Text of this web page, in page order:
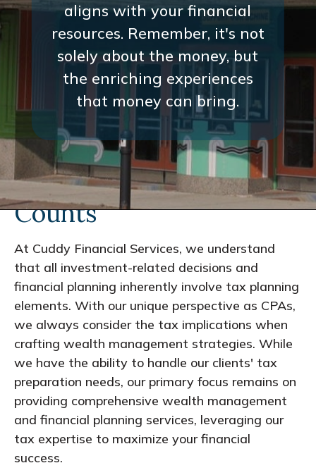
aligns with your financial
resources. Remember, it's not
solely about the money, but
the enriching experiences
that money can bring.
Every Interaction
Counts
At Cuddy Financial Services, we understand
that all investment-related decisions and
financial planning inherently involve tax planning
elements. With our unique perspective as CPAs,
we always consider the tax implications when
crafting wealth management strategies. While
we have the ability to handle our clients' tax
preparation needs, our primary focus remains on
providing comprehensive wealth management
and financial planning services, leveraging our
tax expertise to maximize your financial
success.